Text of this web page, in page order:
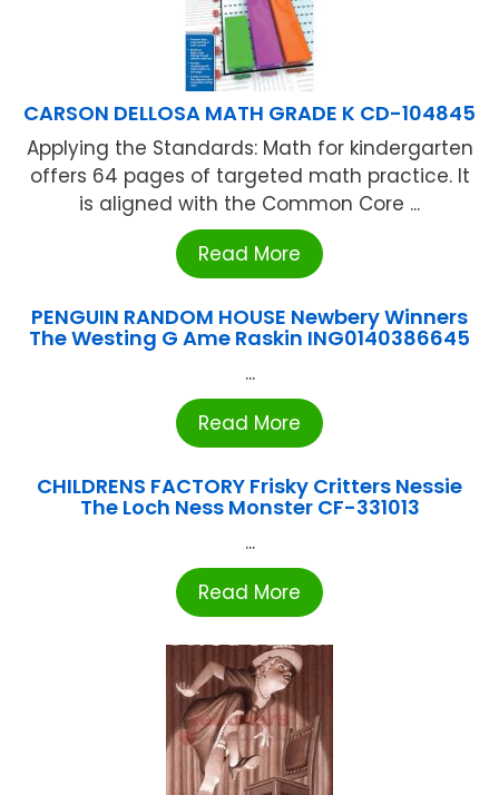
CARSON DELLOSA MATH GRADE K CD-104845
Applying the Standards: Math for kindergarten
offers 64 pages of targeted math practice. It
is aligned with the Common Core ...
Read More
PENGUIN RANDOM HOUSE Newbery Winners
The Westing G Ame Raskin ING0140386645
...
Read More
CHILDRENS FACTORY Frisky Critters Nessie
The Loch Ness Monster CF-331013
...
Read More